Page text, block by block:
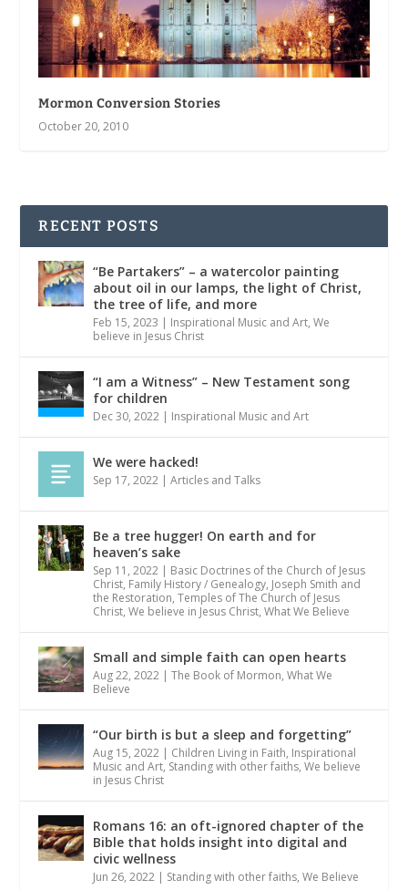
Mormon Conversion Stories
October 20, 2010
RECENT POSTS
“Be Partakers” – a watercolor painting
about oil in our lamps, the light of Christ,
the tree of life, and more
Feb 15, 2023 | Inspirational Music and Art,We
believe in Jesus Christ
“I am a Witness” – New Testament song
for children
Dec 30, 2022 | Inspirational Music and Art
We were hacked!
Sep 17, 2022 |Articles and Talks
Be a tree hugger! On earth and for
heaven’s sake
Sep 11, 2022 | Basic Doctrines of the Church of Jesus
Christ, Family History / Genealogy, Joseph Smith and
the Restoration,Temples of The Church of Jesus
Christ,We believe in Jesus Christ,What We Believe
Small and simple faith can open hearts
Aug 22, 2022 |The Book of Mormon,What We
Believe
“Our birth is but a sleep and forgetting”
Aug 15, 2022 | Children Living in Faith, Inspirational
Music and Art, Standing with other faiths,We believe
in Jesus Christ
Romans 16: an oft-ignored chapter of the
Bible that holds insight into digital and
civic wellness
Jun 26, 2022 | Standing with other faiths,We Believe